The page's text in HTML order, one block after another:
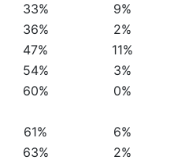
33% 9%
36% 2%
47% 11%
54% 3%
60% 0%
61% 6%
63% 2%